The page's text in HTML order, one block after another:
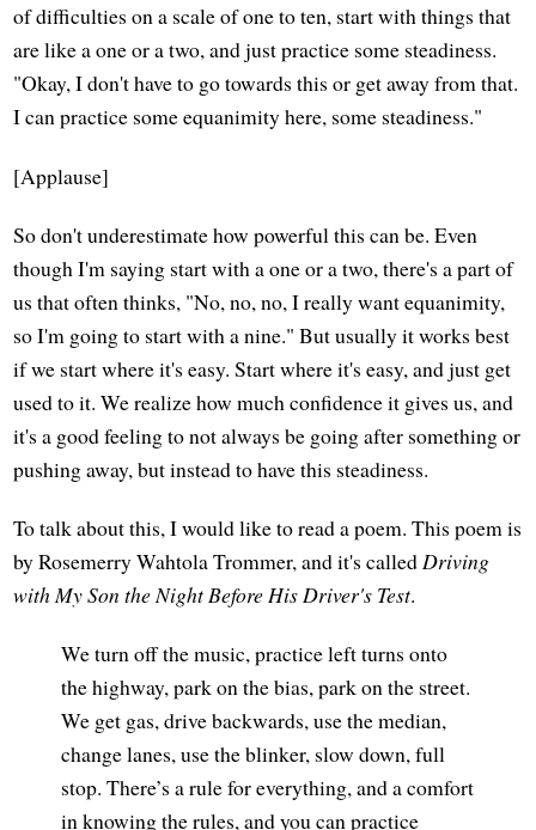
of difficulties on a scale of one to ten, start with things that
are like a one or a two, and just practice some steadiness.
"Okay, I don't have to go towards this or get away from that.
I can practice some equanimity here, some steadiness."
[Applause]
So don't underestimate how powerful this can be. Even
though I'm saying start with a one or a two, there's a part of
us that often thinks, "No, no, no, I really want equanimity,
so I'm going to start with a nine." But usually it works best
if we start where it's easy. Start where it's easy, and just get
used to it. We realize how much confidence it gives us, and
it's a good feeling to not always be going after something or
pushing away, but instead to have this steadiness.
To talk about this, I would like to read a poem. This poem is
by Rosemerry Wahtola Trommer, and it's called Driving
with My Son the Night Before His Driver's Test.
We turn off the music, practice left turns onto
the highway, park on the bias, park on the street.
We get gas, drive backwards, use the median,
change lanes, use the blinker, slow down, full
stop. There’s a rule for everything, and a comfort
in knowing the rules, and you can practice